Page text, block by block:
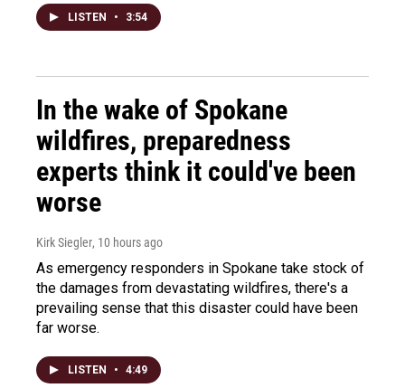
LISTEN • 3:54
In the wake of Spokane
wildfires, preparedness
experts think it could've been
worse
Kirk Siegler, 10 hours ago
As emergency responders in Spokane take stock of
the damages from devastating wildfires, there's a
prevailing sense that this disaster could have been
far worse.
LISTEN • 4:49